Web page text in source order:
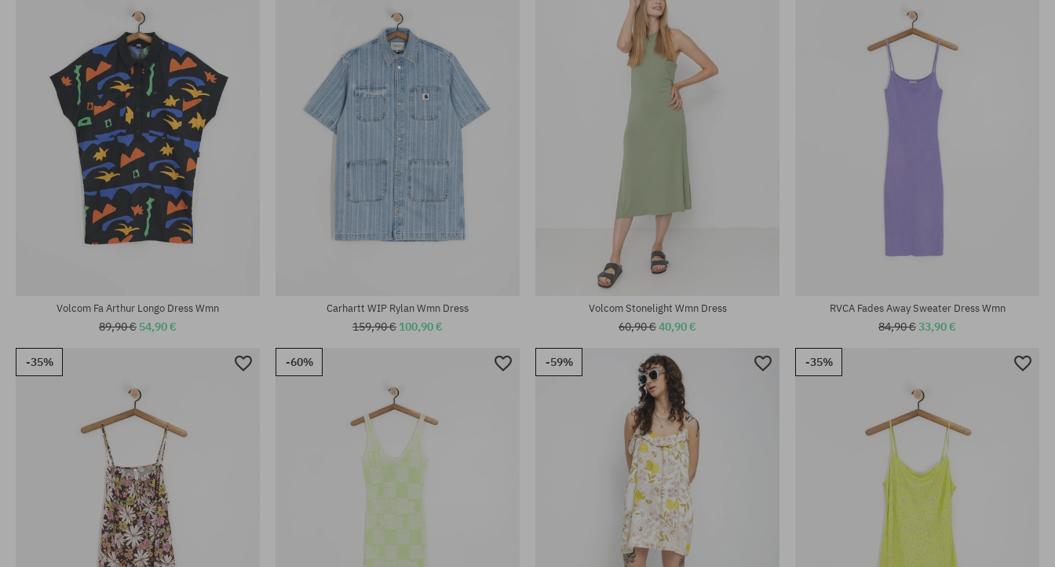
Available sizes:
Volcom Fa Arthur Longo Dress Wmn
89,90 € 54,90 €
Carhartt WIP Rylan Wmn Dress
159,90 € 100,90 €
Volcom Stonelight Wmn Dress
60,90 €40,90 €
RVCA Fades Away Sweater Dress Wmn
84,90 €33,90 €
-35% -60% -59% -35%